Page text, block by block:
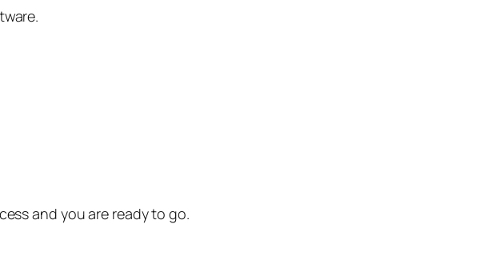
and you are ready to go.